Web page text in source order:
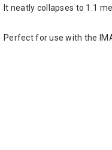
It neatly collapses to 1.1
Perfect for use with the